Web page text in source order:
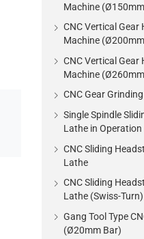
Machine
CNC Vertical Gear
Machine
CNC Vertical Gear
Machine
CNC Gear
Single Spindle
Lathe in Operation
CNC Sliding
Lathe
CNC Sliding
Lathe (Swiss-Turn)
Gang Tool Type
(Ø20mm Bar)